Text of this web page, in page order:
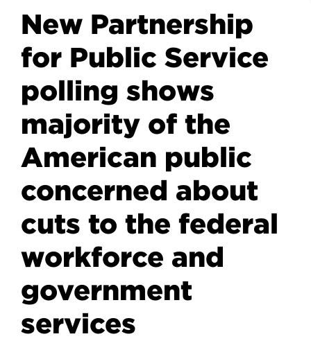
New Partnership
for Public Service
polling shows
majority of the
American public
concerned about
cuts to the federal
workforce and
government
services